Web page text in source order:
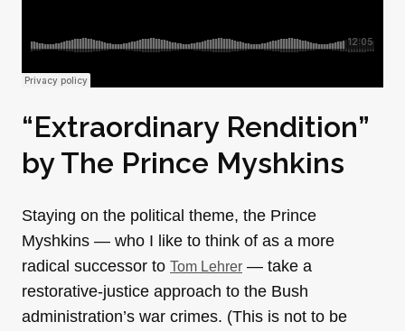
“Extraordinary Rendition”
byThe Prince Myshkins
Staying on the political theme, the Prince
Myshkins — who I like to think of as a more
radical successor to Tom Lehrer — take a
restorative-justice approach to the Bush
administration’s war crimes. (This is not to be